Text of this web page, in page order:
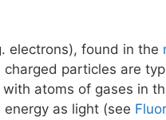
electrons), found in the
charged particles are
atoms of gases in
as light (see